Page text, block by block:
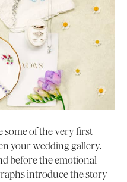
some of the very first
your wedding gallery.
before the emotional
introduce the story